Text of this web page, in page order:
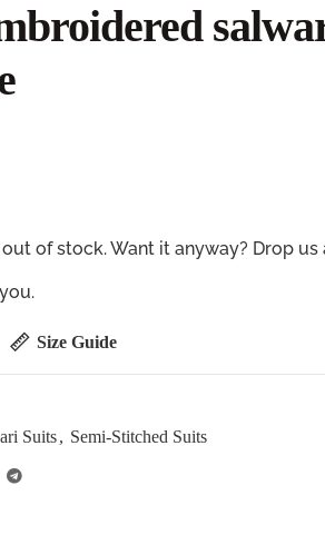
of stock. Want it anyway? Drop us
Size Guide
Suits, Semi-Stitched Suits